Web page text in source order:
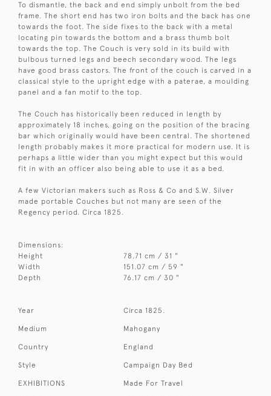
To dismantle, the back and end simply unbolt from the bed
frame. The short end has two iron bolts and the back has one
towards the foot. The side fixes to the back with a metal
locating pin towards the bottom and a brass thumb bolt
towards the top. The Couch is very sold in its build with
bulbous turned legs and beech secondary wood. The legs
have good brass castors. The front of the couch is carved in a
classical style to the upright edge with a paterae, a moulding
panel and a fan motif to the top.
The Couch has historically been reduced in length by
approximately 18 inches, going on the position of the bracing
bar which originally would have been central. The shortened
length probably makes it more practical for modern use. It is
perhaps a little wider than you might expect but this would
fit in with an officer also being able to use it as a bed.
A few Victorian makers such as Ross & Co and S.W. Silver
made portable Couches but not many are seen of the
Regency period. Circa 1825.
Dimensions:
Height
78.71 cm / 31 "
Width
151.07 cm / 59 "
Depth
76.17 cm / 30 "
Year Circa 1825.
Medium Mahogany
Country England
Style Campaign Day Bed
EXHIBITIONS Made For Travel